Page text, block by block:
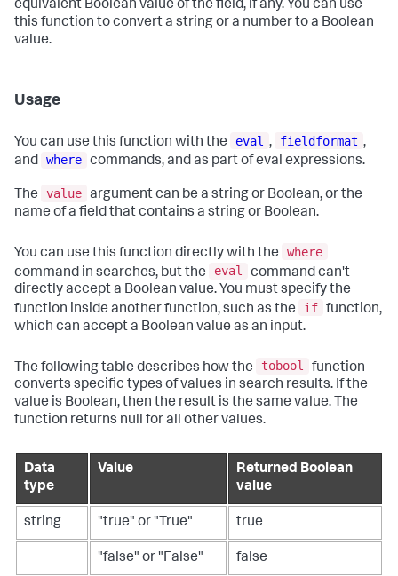
equivalent Boolean value of the field, if any. You can use
this function to convert a string or a number to a Boolean
value.
Usage
You can use this function with the eval , fieldformat ,
and where commands, and as part of eval expressions.
The value argument can be a string or Boolean, or the
name of a field that contains a string or Boolean.
You can use this function directly with the
where
command in searches, but the
eval
command can't
directly accept a Boolean value. You must specify the
function inside another function, such as the
if function,
which can accept a Boolean value as an input.
The following table describes how the tobool
function
converts specific types of values in search results. If the
value is Boolean, then the result is the same value. The
function returns null for all other values.
Data
type
Value
Returned Boolean
value
string "true" or "True" true
"false" or "False" false